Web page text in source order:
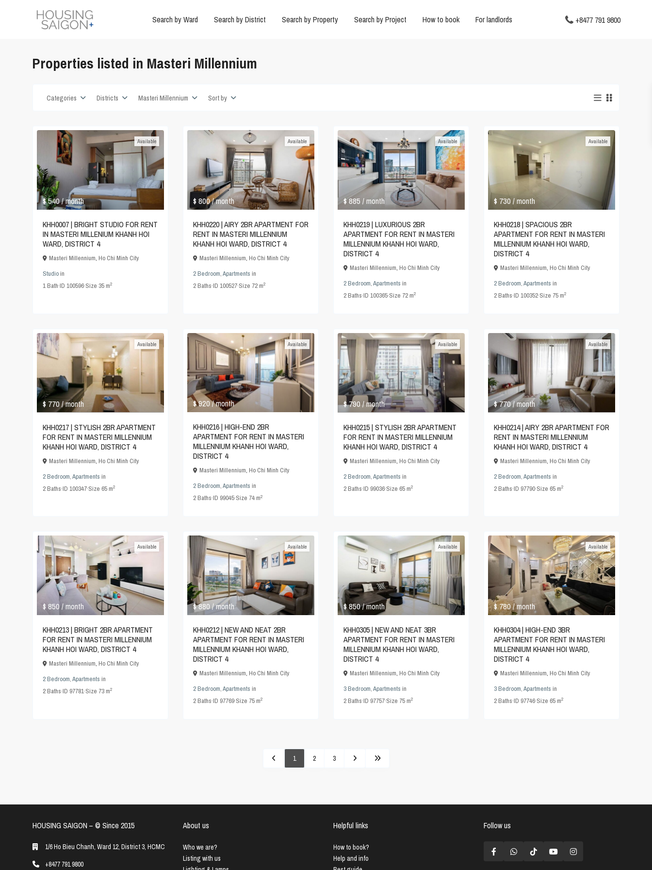
Search by Ward Search by District Search by Property Search by Project How to book For landlords +8477 791 9800
Properties listed in Masteri Millennium
Categories Districts Masteri Millennium Sort by
$ 540/ month
Available
KHH0007 | BRIGHT STUDIO FOR RENT
IN MASTERI MILLENIUM KHANH HOI
WARD, DISTRICT 4
Masteri Millennium, Ho Chi Minh City
Studioin
1Bath·ID 100596·Size 35 m2
$ 800/ month
Available
KHH0220 | AIRY 2BR APARTMENT FOR
RENT IN MASTERI MILLENNIUM
KHANH HOI WARD, DISTRICT 4
Masteri Millennium, Ho Chi Minh City
2 Bedroom,Apartments in
2Baths·ID 100527·Size 72 m2
$ 885 / month
Available
KHH0219 | LUXURIOUS 2BR
APARTMENT FOR RENT IN MASTERI
MILLENNIUM KHANH HOI WARD,
DISTRICT 4
Masteri Millennium, Ho Chi Minh City
2 Bedroom,Apartments in
2Baths·ID 100365·Size 72 m2
$ 730/ month
Available
KHH0218 | SPACIOUS 2BR
APARTMENT FOR RENT IN MASTERI
MILLENNIUM KHANH HOI WARD,
DISTRICT 4
Masteri Millennium, Ho Chi Minh City
2 Bedroom,Apartments in
2Baths·ID 100352·Size 75 m2
$ 770/ month
Available
KHH0217 | STYLISH 2BR APARTMENT
FOR RENT IN MASTERI MILLENNIUM
KHANH HOI WARD, DISTRICT 4
Masteri Millennium, Ho Chi Minh City
2 Bedroom,Apartments in
2Baths·ID 100347·Size 65 m2
$ 920/ month
Available
KHH0216 | HIGH-END 2BR
APARTMENT FOR RENT IN MASTERI
MILLENNIUM KHANH HOI WARD,
DISTRICT 4
Masteri Millennium, Ho Chi Minh City
2 Bedroom,Apartments in
2Baths·ID 99045·Size 74 m2
$ 790 / month
Available
KHH0215 | STYLISH 2BR APARTMENT
FOR RENT IN MASTERI MILLENNIUM
KHANH HOI WARD, DISTRICT 4
Masteri Millennium, Ho Chi Minh City
2 Bedroom,Apartments in
2Baths·ID 99036·Size 65 m2
$ 770/ month
Available
KHH0214 | AIRY 2BR APARTMENT FOR
RENT IN MASTERI MILLENNIUM
KHANH HOI WARD, DISTRICT 4
Masteri Millennium, Ho Chi Minh City
2 Bedroom,Apartments in
2Baths·ID 97790·Size 65 m2
$ 850/ month
Available
KHH0213 | BRIGHT 2BR APARTMENT
FOR RENT IN MASTERI MILLENNIUM
KHANH HOI WARD, DISTRICT 4
Masteri Millennium, Ho Chi Minh City
2 Bedroom,Apartments in
2Baths·ID 97781·Size 73 m2
$ 880/ month
Available
KHH0212 | NEW AND NEAT 2BR
APARTMENT FOR RENT IN MASTERI
MILLENNIUM KHANH HOI WARD,
DISTRICT 4
Masteri Millennium, Ho Chi Minh City
2 Bedroom,Apartments in
2Baths·ID 97769·Size 75 m2
$ 850/ month
Available
KHH0305 | NEW AND NEAT 3BR
APARTMENT FOR RENT IN MASTERI
MILLENNIUM KHANH HOI WARD,
DISTRICT 4
Masteri Millennium, Ho Chi Minh City
3 Bedroom,Apartments in
2Baths·ID 97757·Size 75 m2
$ 780/ month
Available
KHH0304 | HIGH-END 3BR
APARTMENT FOR RENT IN MASTERI
MILLENNIUM KHANH HOI WARD,
DISTRICT 4
Masteri Millennium, Ho Chi Minh City
3 Bedroom,Apartments in
2Baths·ID 97746·Size 65 m2
1 2 3
HOUSING SAIGON – ©️ Since 2015
1/6 Ho Bieu Chanh, Ward 12, District 3, HCMC
+8477 791 9800
About us
Who we are?
Listing with us
Helpful links
How to book?
Help and info
Follow us